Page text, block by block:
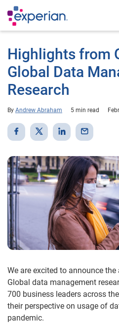
Highlights from
Global Data
Research
By Andrew Abraham 5 min read
We are excited to announce
Global data management
700 business leaders across
their perspective on usage of
pandemic.